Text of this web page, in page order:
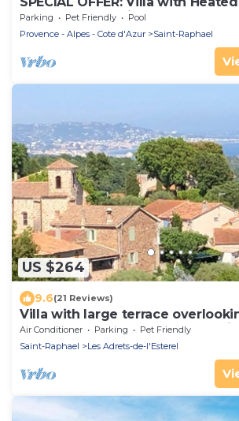
SPECTACULAR Views of the Bay
Fireworks
Parking Pet Friendly
Pool
Provence - Alpes - Cote d'Azur
Saint-Raphael
US $264
9.6(21 Reviews)
Villa with large terrace
Cannes and the Esterel mountains
Air Conditioner Parking
Pet Friendly
Saint-Raphael
Les Adrets-de-l'Esterel